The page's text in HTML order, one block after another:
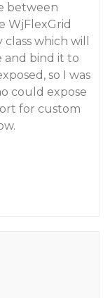
between
WjFlexGrid
which will
and bind it to
so I was
could expose
for custom